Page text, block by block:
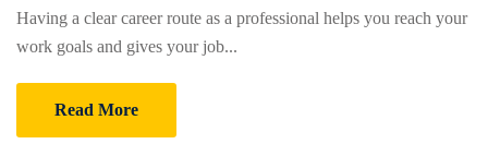
Having a clear career route as a professional helps you reach your
work goals and gives your job...
Read More